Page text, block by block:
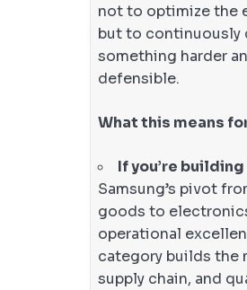
not to optimize the
but to continuously
something harder
defensible.
What this means
If you’re building
Samsung’s pivot
goods to
operational
category builds the
supply chain, and